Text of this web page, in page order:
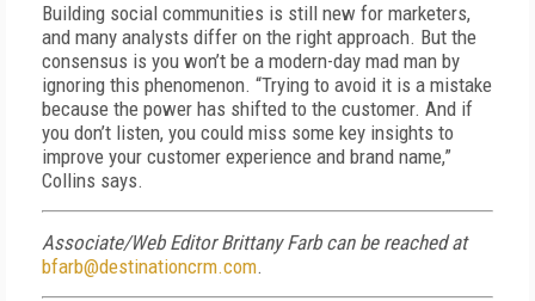
Building social communities is still new for marketers,
and many analysts differ on the right approach. But the
consensus is you won’t be a modern-day mad man by
ignoring this phenomenon. “Trying to avoid it is a mistake
because the power has shifted to the customer. And if
you don’t listen, you could miss some key insights to
improve your customer experience and brand name,”
Collins says.
Associate/Web Editor Brittany Farb can be reached at
bfarb@destinationcrm.com.